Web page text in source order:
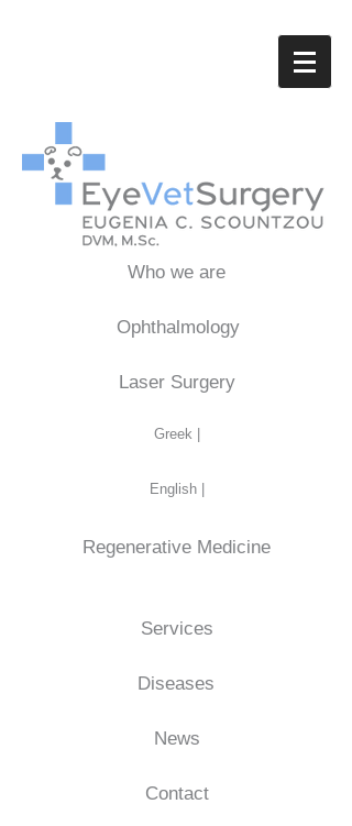
Who we are
Ophthalmology
Laser Surgery
Greek |
English |
Regenerative Medicine
Services
Diseases
News
Contact